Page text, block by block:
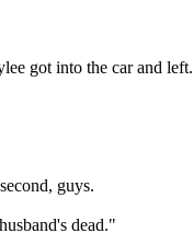
got into the car and left.
guys.
dead."